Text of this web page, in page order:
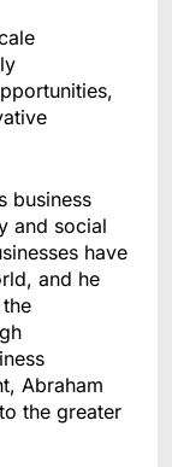
business
and social
have
and he
Abraham
the greater